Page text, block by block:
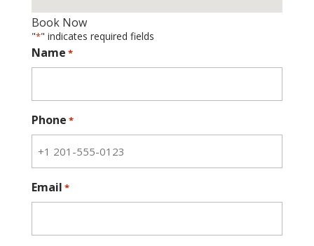
Book Now
"*" indicates required fields
Name *
Phone *
Email *